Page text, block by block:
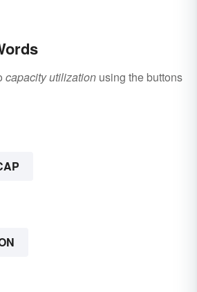
capacity utilization using the buttons